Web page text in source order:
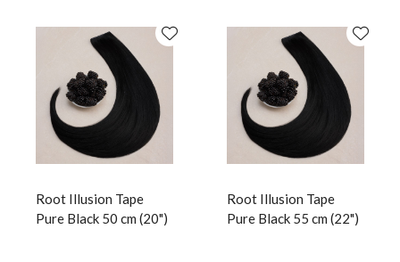
Root Illusion Tape
Pure Black 50 cm (20")
Root Illusion Tape
Pure Black 55 cm (22")